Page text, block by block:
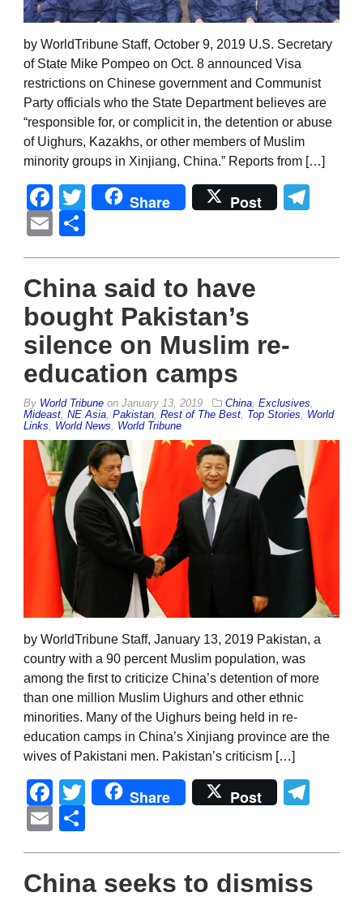
by WorldTribune Staff, October 9, 2019 U.S. Secretary
of State Mike Pompeo on Oct. 8 announced Visa
restrictions on Chinese government and Communist
Party officials who the State Department believes are
“responsible for, or complicit in, the detention or abuse
of Uighurs, Kazakhs, or other members of Muslim
minority groups in Xinjiang, China.” Reports from […]
Facebook
Twitter
Share Post
Email
China said to have
bought Pakistan’s
silence on Muslim re-
education camps
By World Tribune on January 13, 2019 China, Exclusives,
Mideast, NE Asia, Pakistan, Rest of The Best, Top Stories, World
Links, World News, World Tribune
by WorldTribune Staff, January 13, 2019 Pakistan, a
country with a 90 percent Muslim population, was
among the first to criticize China’s detention of more
than one million Muslim Uighurs and other ethnic
minorities. Many of the Uighurs being held in re-
education camps in China’s Xinjiang province are the
wives of Pakistani men. Pakistan’s criticism […]
Facebook
Twitter
Share Post
Email
China seeks to dismiss